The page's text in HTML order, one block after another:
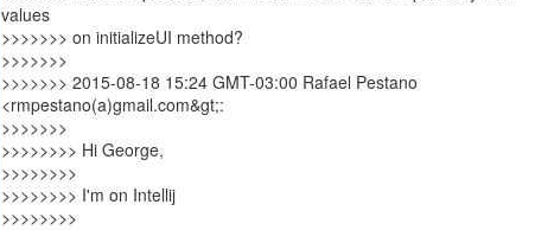
values
>>>>>>> on initializeUI method?
>>>>>>>
>>>>>>> 2015-08-18 15:24 GMT-03:00 Rafael Pestano
<rmpestano(a)gmail.com&gt;:
>>>>>>>
>>>>>>>> Hi George,
>>>>>>>>
>>>>>>>> I'm on Intellij
>>>>>>>>